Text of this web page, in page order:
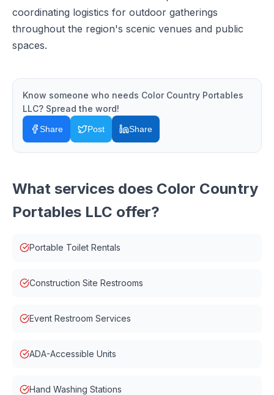
coordinating logistics for outdoor gatherings
throughout the region's scenic venues and public
spaces.
Know someone who needs Color Country Portables
LLC? Spread the word!
Share Post Share
What services does Color Country
Portables LLC offer?
Portable Toilet Rentals
Construction Site Restrooms
Event Restroom Services
ADA-Accessible Units
Hand Washing Stations